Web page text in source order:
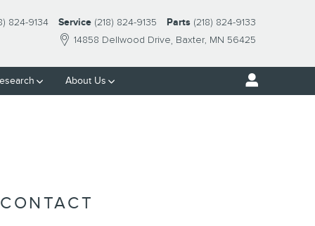
14858 Dellwood Drive Baxter, MN 56425
824-9134 Service (218) 824-9135 Parts (218) 824-9133
About Us
CONTACT